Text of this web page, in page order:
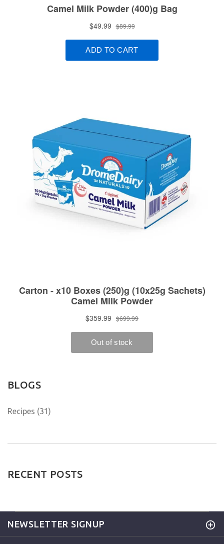
BLOGS
Recipes (31)
RECENT POSTS
NEWSLETTER SIGNUP